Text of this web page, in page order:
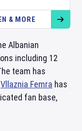
& MORE
Albanian
including 12
team has
Vllaznia Femra has
fan base,